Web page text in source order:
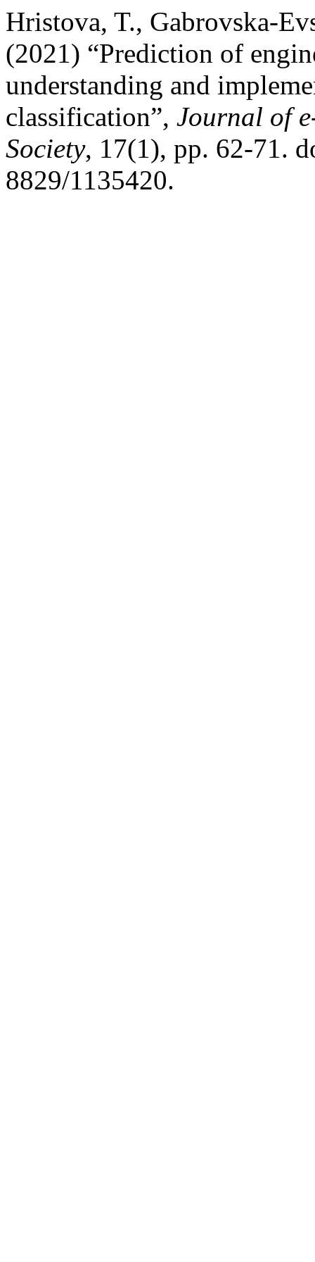
Hristova, T., Gabrovska-
(2021) “Prediction of
understanding and
classification”, Journal of
Society, 17(1), pp. 62-71.
8829/1135420.